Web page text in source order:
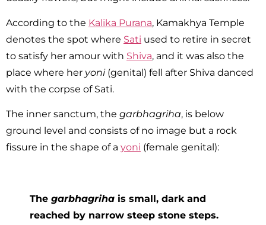
According to the Kalika Purana, Kamakhya Temple
denotes the spot where Sati used to retire in secret
to satisfy her amour with Shiva, and it was also the
place where her yoni(genital) fell after Shiva danced
with the corpse of Sati.
The inner sanctum, the garbhagriha, is below
ground level and consists of no image but a rock
fissure in the shape of a yoni (female genital):
The garbhagriha is small, dark and
reached by narrow steep stone steps.